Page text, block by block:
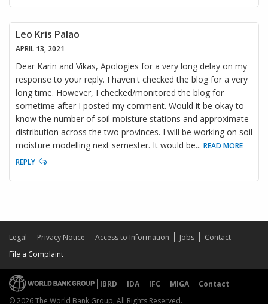
Leo Kris Palao
APRIL 13, 2021
Dear Karin and Vikas, Apologies for a very long delay on my
response to your reply. I haven't checked the blog for a very
long time. However, I checked/monitored the blog for
sometime after I posted my comment. Would it be okay to
know the number of soil moisture stations and approximate
distribution across the two provinces. I will be working on soil
moisture modelling next semester. It would be... READ MORE
REPLY
Legal Privacy Notice Access to Information Jobs
Contact
File a Complaint
IBRD IDA IFC MIGA
Contact
© 2026 The World Bank Group, All Rights Reserved.